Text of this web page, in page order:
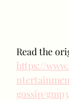
Read the
https://
gossip/